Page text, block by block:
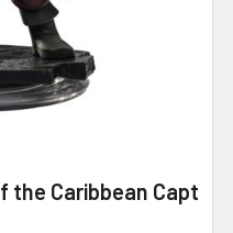
the Caribbean Capt